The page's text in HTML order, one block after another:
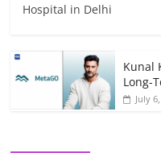
Hospital in Delhi
Kunal
Long-
July